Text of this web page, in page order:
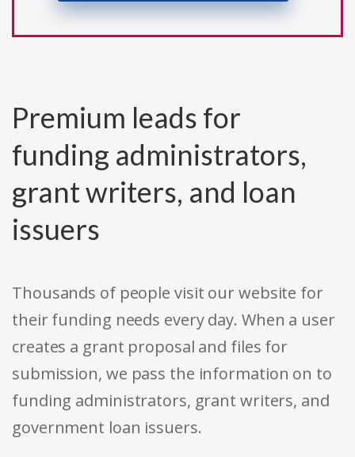
Premium leads for
funding administrators,
grant writers, and loan
issuers
Thousands of people visit our website for
their funding needs every day. When a user
creates a grant proposal and files for
submission, we pass the information on to
funding administrators, grant writers, and
government loan issuers.